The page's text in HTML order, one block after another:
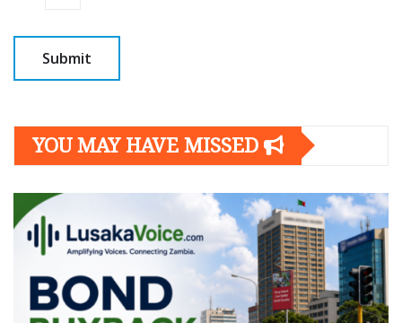
YOU MAY HAVE MISSED